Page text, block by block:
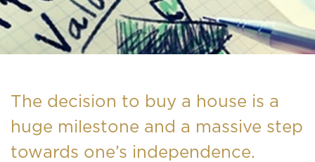
The decision to buy a house is a
huge milestone and a massive step
towards one’s independence.